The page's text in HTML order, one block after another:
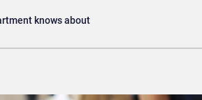
knows about